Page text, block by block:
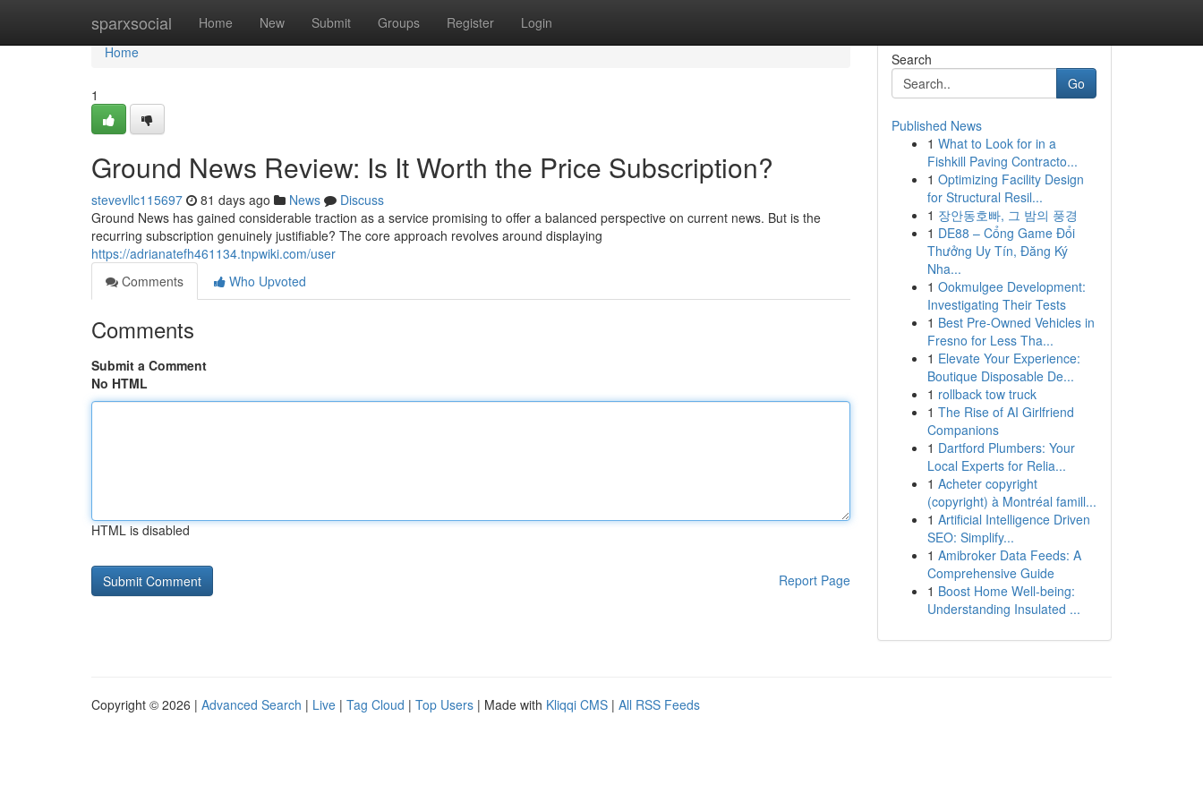
sparxsocial Home New Submit Groups Register Login
Home
Home
1
Ground News Review: Is It Worth the Price Subscription?
stevevllc115697 81 days ago News
Discuss
Ground News has gained considerable traction as a service promising to offer a balanced perspective on current news. But is the
recurring subscription genuinely justifiable? The core approach revolves around displaying
https://adrianatefh461134.tnpwiki.com/user
Comments
Who Upvoted
Comments
Submit a Comment
No HTML
HTML is disabled
Report Page
Search
Go
Published News
1 What to Look for in a
Fishkill Paving Contracto...
1 Optimizing Facility Design
for Structural Resil...
1 장안동호빠, 그 밤의 풍경
1 DE88 – Cổng Game Đổi
Thưởng Uy Tín, Đăng Ký
Nha...
1 Ookmulgee Development:
Investigating Their Tests
1 Best Pre-Owned Vehicles in
Fresno for Less Tha...
1 Elevate Your Experience:
Boutique Disposable De...
1 rollback tow truck
1 The Rise of AI Girlfriend
Companions
1 Dartford Plumbers: Your
Local Experts for Relia...
1 Acheter copyright
(copyright) à Montréal famill...
1 Artificial Intelligence Driven
SEO: Simplify...
1 Amibroker Data Feeds: A
Comprehensive Guide
1 Boost Home Well-being:
Understanding Insulated ...
Copyright © 2026 | Advanced Search | Live | Tag Cloud | Top Users | Made with Kliqqi CMS | All RSS Feeds